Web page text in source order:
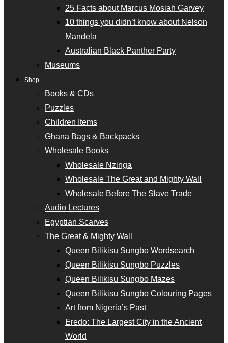
25 Facts about Marcus Mosiah Garvey
10 things you didn’t know about Nelson
Mandela
Australian Black Panther Party
Museums
Shop
Books & CDs
Puzzles
Children Items
Ghana Bags & Backpacks
Wholesale Books
Wholesale Nzinga
Wholesale The Great and Mighty Wall
Wholesale Before The Slave Trade
Audio Lectures
Egyptian Scarves
The Great & Mighty Wall
Queen Bilikisu Sungbo Wordsearch
Queen Bilikisu Sungbo Puzzles
Queen Bilikisu Sungbo Mazes
Queen Bilikisu Sungbo Colouring Pages
Art from Nigeria’s Past
Eredo: The Largest City in the Ancient
World